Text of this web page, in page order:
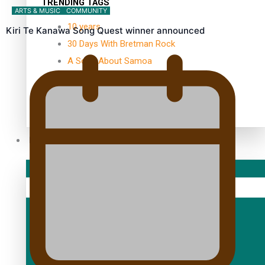
TRENDING TAGS
10 years
30 Days With Bretman Rock
A Song About Samoa
alert level
ARTS & MUSIC COMMUNITY
Kiri Te Kanawa Song Quest winner announced